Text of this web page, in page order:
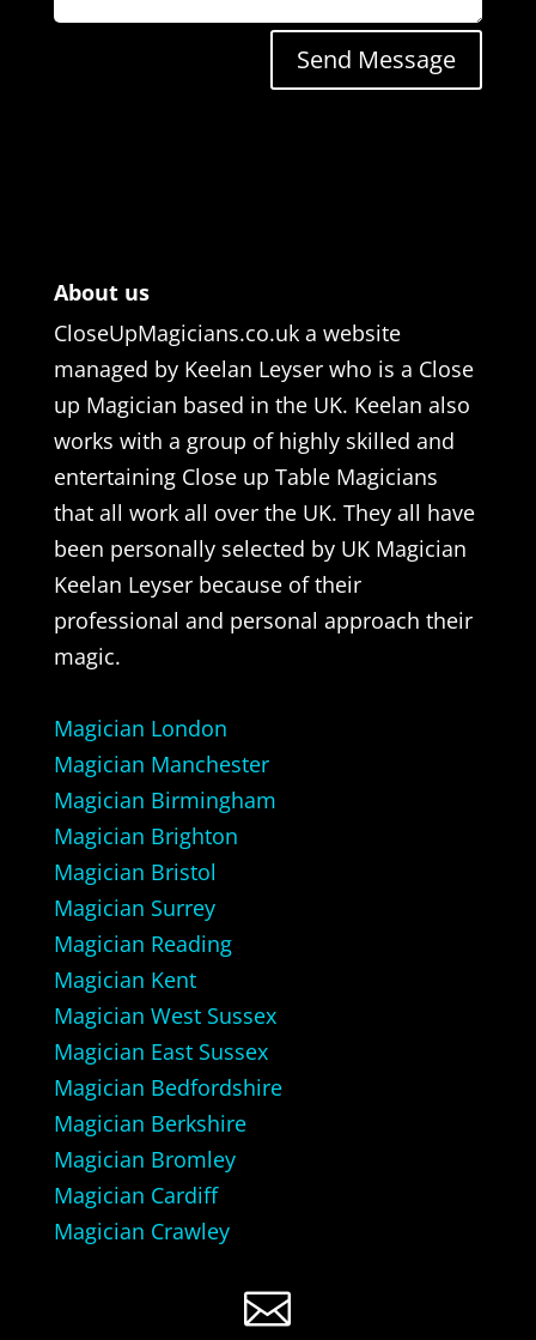
Send Message
About us
CloseUpMagicians.co.uk a website
managed by Keelan Leyser who is a Close
up Magician based in the UK. Keelan also
works with a group of highly skilled and
entertaining Close up Table Magicians
that all work all over the UK. They all have
been personally selected by UK Magician
Keelan Leyser because of their
professional and personal approach their
magic.
Magician London
Magician Manchester
Magician Birmingham
Magician Brighton
Magician Bristol
Magician Surrey
Magician Reading
Magician Kent
Magician West Sussex
Magician East Sussex
Magician Bedfordshire
Magician Berkshire
Magician Bromley
Magician Cardiff
Magician Crawley
